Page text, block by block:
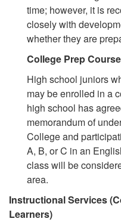
time; however, it is
closely with
whether they are
College Prep
High school juniors
may be enrolled in a
high school has
memorandum of
College and
A, B, or C in an
class will be
area.
Instructional Services
Learners)